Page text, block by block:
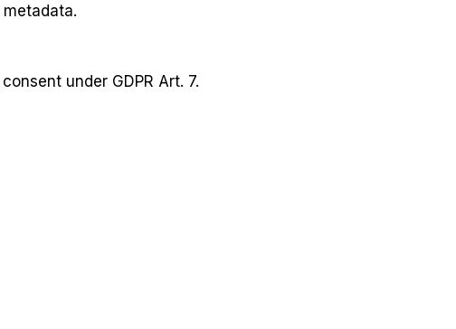
under GDPR Art. 7.